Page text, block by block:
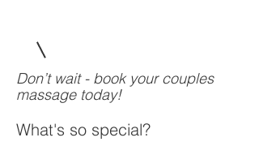
Don’t wait - book your couples
massage today!
What's so special?